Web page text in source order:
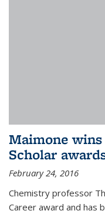
Maimone wins
Scholar
February 24, 2016
Chemistry professor
Career award and has